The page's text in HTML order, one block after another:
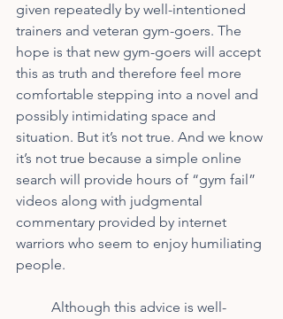
given repeatedly by well-intentioned
trainers and veteran gym-goers. The
hope is that new gym-goers will accept
this as truth and therefore feel more
comfortable stepping into a novel and
possibly intimidating space and
situation. But it’s not true. And we know
it’s not true because a simple online
search will provide hours of “gym fail”
videos along with judgmental
commentary provided by internet
warriors who seem to enjoy humiliating
people.